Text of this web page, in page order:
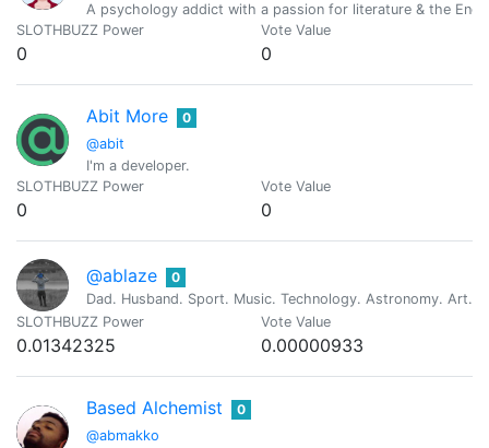
A psychology addict with a passion for literature & the
SLOTHBUZZ Power
0
Vote Value
0
Abit More
@abit
0
I'm a developer.
SLOTHBUZZ Power
0
Vote Value
0
@ablaze
0
Dad. Husband. Sport. Music. Technology. Astronomy. Art.
SLOTHBUZZ Power
0.01342325
Vote Value
0.00000933
Based Alchemist
@abmakko
0